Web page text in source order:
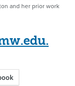
and her prior work